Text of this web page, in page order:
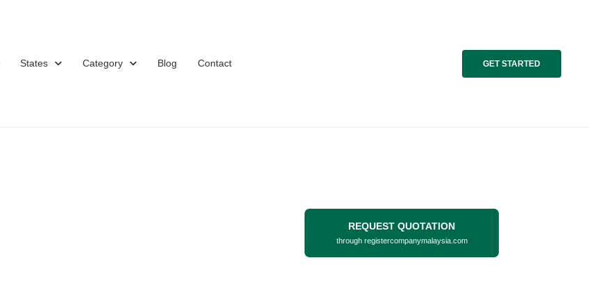
States Category Blog Contact GET STARTED
REQUEST QUOTATION
through registercompanymalaysia.com